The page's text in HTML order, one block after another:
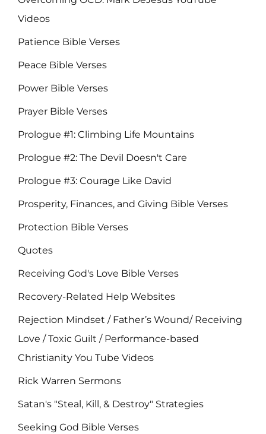
Videos
Patience Bible Verses
Peace Bible Verses
Power Bible Verses
Prayer Bible Verses
Prologue #1: Climbing Life Mountains
Prologue #2: The Devil Doesn't Care
Prologue #3: Courage Like David
Prosperity, Finances, and Giving Bible Verses
Protection Bible Verses
Quotes
Receiving God's Love Bible Verses
Recovery-Related Help Websites
Rejection Mindset / Father’s Wound/ Receiving
Love / Toxic Guilt / Performance-based
Christianity You Tube Videos
Rick Warren Sermons
Satan's "Steal, Kill, & Destroy" Strategies
Seeking God Bible Verses